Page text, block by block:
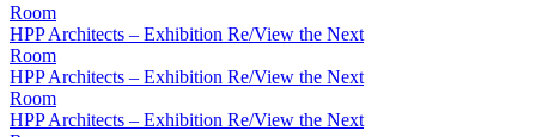
Room
HPP Architects – Exhibition Re/View the Next
Room
HPP Architects – Exhibition Re/View the Next
Room
HPP Architects – Exhibition Re/View the Next